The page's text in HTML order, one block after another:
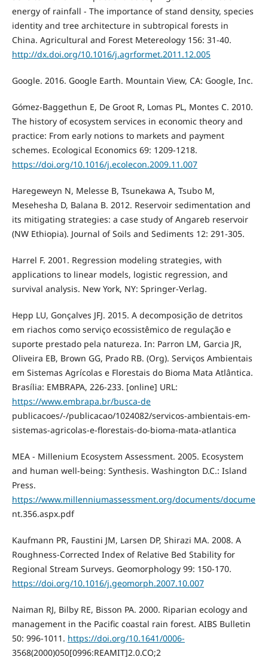
energy of rainfall - The importance of stand density, species
identity and tree architecture in subtropical forests in
China. Agricultural and Forest Metereology 156: 31-40.
http://dx.doi.org/10.1016/j.agrformet.2011.12.005
Google. 2016. Google Earth. Mountain View, CA: Google, Inc.
Gómez-Baggethun E, De Groot R, Lomas PL, Montes C. 2010.
The history of ecosystem services in economic theory and
practice: From early notions to markets and payment
schemes. Ecological Economics 69: 1209-1218.
https://doi.org/10.1016/j.ecolecon.2009.11.007
Haregeweyn N, Melesse B, Tsunekawa A, Tsubo M,
Mesehesha D, Balana B. 2012. Reservoir sedimentation and
its mitigating strategies: a case study of Angareb reservoir
(NW Ethiopia). Journal of Soils and Sediments 12: 291-305.
Harrel F. 2001. Regression modeling strategies, with
applications to linear models, logistic regression, and
survival analysis. New York, NY: Springer-Verlag.
Hepp LU, Gonçalves JFJ. 2015. A decomposição de detritos
em riachos como serviço ecossistêmico de regulação e
suporte prestado pela natureza. In: Parron LM, Garcia JR,
Oliveira EB, Brown GG, Prado RB. (Org). Serviços Ambientais
em Sistemas Agrícolas e Florestais do Bioma Mata Atlântica.
Brasília: EMBRAPA, 226-233. [online] URL:
https://www.embrapa.br/busca-de
publicacoes/-/publicacao/1024082/servicos-ambientais-em-
sistemas-agricolas-e-florestais-do-bioma-mata-atlantica
MEA - Millenium Ecosystem Assessment. 2005. Ecosystem
and human well-being: Synthesis. Washington D.C.: Island
Press.
https://www.millenniumassessment.org/documents/docume
nt.356.aspx.pdf
Kaufmann PR, Faustini JM, Larsen DP, Shirazi MA. 2008. A
Roughness-Corrected Index of Relative Bed Stability for
Regional Stream Surveys. Geomorphology 99: 150-170.
https://doi.org/10.1016/j.geomorph.2007.10.007
Naiman RJ, Bilby RE, Bisson PA. 2000. Riparian ecology and
management in the Pacific coastal rain forest. AIBS Bulletin
50: 996-1011. https://doi.org/10.1641/0006-
3568(2000)050[0996:REAMIT]2.0.CO;2